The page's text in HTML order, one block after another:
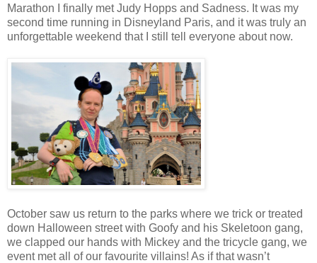
Marathon I finally met Judy Hopps and Sadness. It was my
second time running in Disneyland Paris, and it was truly an
unforgettable weekend that I still tell everyone about now.
October saw us return to the parks where we trick or treated
down Halloween street with Goofy and his Skeletoon gang,
we clapped our hands with Mickey and the tricycle gang, we
event met all of our favourite villains! As if that wasn’t